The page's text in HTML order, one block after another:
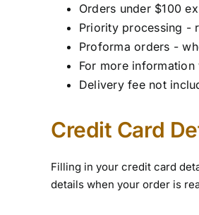
Orders under $100
Priority processing -
Proforma orders -
For more information
Delivery fee not
Credit Card
Filling in your credit card
details when your order is